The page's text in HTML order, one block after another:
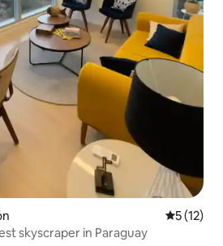
5 out of 5
5 (12)
skyscraper in Paraguay